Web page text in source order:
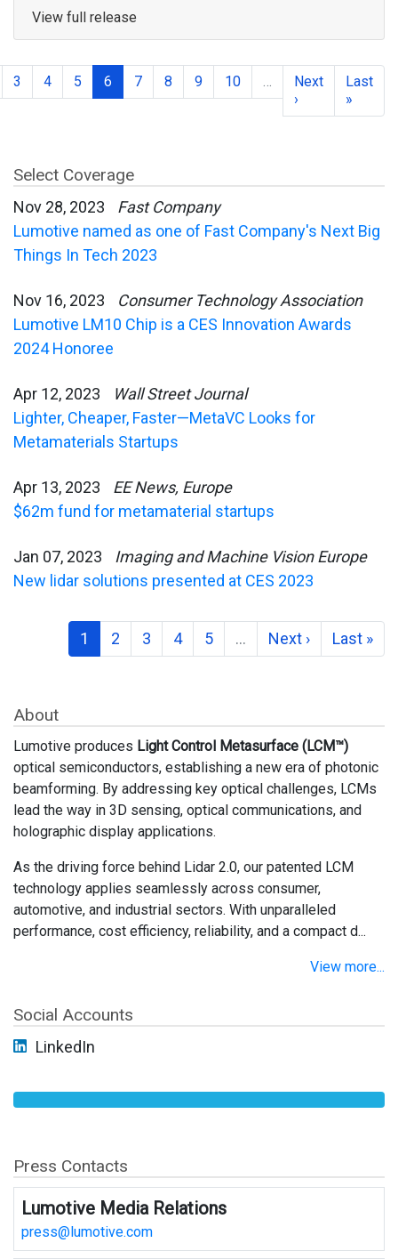
About
Lumotive produces Light Control Metasurface (LCM™)
optical semiconductors, establishing a new era of photonic
beamforming. By addressing key optical challenges, LCMs
lead the way in 3D sensing, optical communications, and
holographic display applications.
As the driving force behind Lidar 2.0, our patented LCM
technology applies seamlessly across consumer,
automotive, and industrial sectors. With unparalleled
performance, cost efficiency, reliability, and a compact d...
View more...
Social Accounts
LinkedIn
Press Contacts
Lumotive Media Relations
press@lumotive.com
View full release
3 4 5 6 7 8 9 10
Next
›
Last
»
Select Coverage
Nov 28, 2023
Fast Company
Lumotive named as one of Fast Company's Next Big
Things In Tech 2023
Nov 16, 2023
Consumer Technology Association
Lumotive LM10 Chip is a CES Innovation Awards
2024 Honoree
Apr 12, 2023
Wall Street Journal
Lighter, Cheaper, Faster—MetaVC Looks for
Metamaterials Startups
Apr 13, 2023
EE News, Europe
$62m fund for metamaterial startups
Jan 07, 2023
Imaging and Machine Vision Europe
New lidar solutions presented at CES 2023
1 2 3 4 5 … Next › Last »